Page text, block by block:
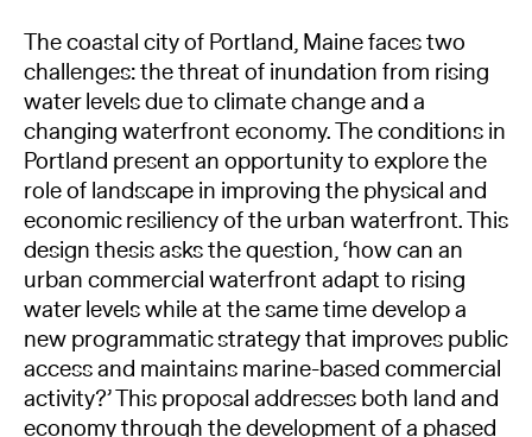
The coastal city of Portland, Maine faces two
challenges: the threat of inundation from rising
water levels due to climate change and a
changing waterfront economy. The conditions in
Portland present an opportunity to explore the
role of landscape in improving the physical and
economic resiliency of the urban waterfront. This
design thesis asks the question, ‘how can an
urban commercial waterfront adapt to rising
water levels while at the same time develop a
new programmatic strategy that improves public
access and maintains marine-based commercial
activity?’ This proposal addresses both land and
economy through the development of a phased